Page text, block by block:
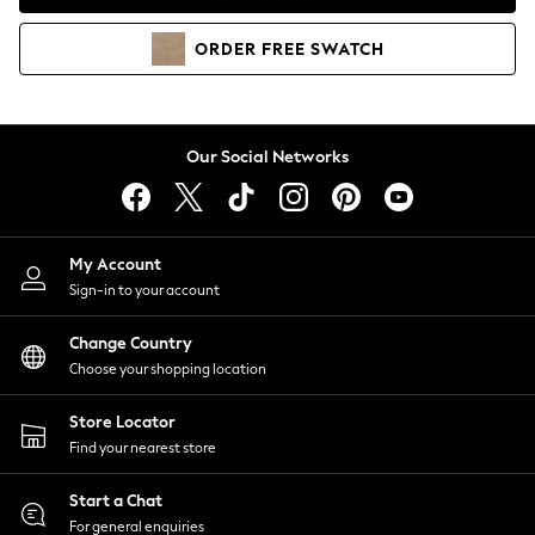
Coats & Jackets
Co-ords
Dresses
Hoodies & Sweatshirts
Jumpsuits & Playsuits
Joggers
Knitwear
Leggings
Lingerie
Loungewear
Nightwear
Shirts & Blouses
Shorts
Skirts
Suits & Tailoring
Sportswear
Swimwear
ORDER FREE SWATCH
Our Social Networks
My Account
Sign-in to your account
Change Country
Choose your shopping location
Store Locator
Find your nearest store
Start a Chat
For general enquiries